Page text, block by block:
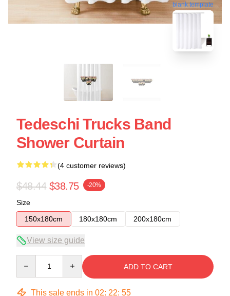
blank template
Tedeschi Trucks Band
Shower Curtain
(4 customer reviews)
$48.44 $38.75 -20%
Size
150x180cm
180x180cm 200x180cm
View size guide
ADD TO CART
This sale ends in 02: 22: 54